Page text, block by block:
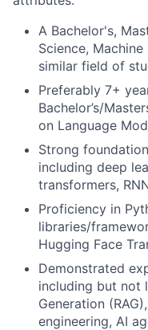
A Bachelor's,
Science,
similar field of
Preferably 7+
Bachelor’s/
on Language
Strong
including deep
transformers,
Proficiency in
libraries/
Hugging Face
Demonstrated
including but not
Generation
engineering, AI